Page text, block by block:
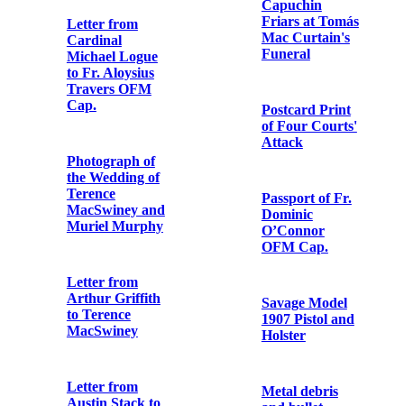
Eibhlín Ní
Fhoghludha to
Fr. Aloysius
Travers OFM
Cap.
‘articles’
received by the
1st Battalion,
Dublin Brigade,
IRA
Postcard Print
of the Funeral
Procession of
Michael Collins
Recollections of
the 1916 Rising
to Terence
MacSwiney
Daniel Cohalan
to Fr. Edwin
Fitzgibbon
Capuchin
Friars at Tomás
Mac Curtain's
Postcard Print
of Four Courts'